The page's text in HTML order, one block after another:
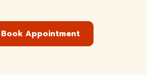
Book Appointment